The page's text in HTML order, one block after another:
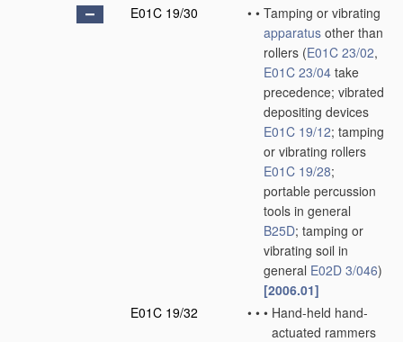
E01C 19/30
• • Tamping or vibrating
apparatus other than
rollers (E01C 23/02,
E01C 23/04 take
precedence; vibrated
depositing devices
E01C 19/12; tamping
or vibrating rollers
E01C 19/28;
portable percussion
tools in general
B25D; tamping or
vibrating soil in
general E02D 3/046)
[2006.01]
E01C 19/32
• • • Hand-held hand-
actuated rammers